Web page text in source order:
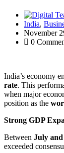
India,
November
0
India’s economy
rate. This
when major
position as the
Strong GDP
Between July and
exceeded